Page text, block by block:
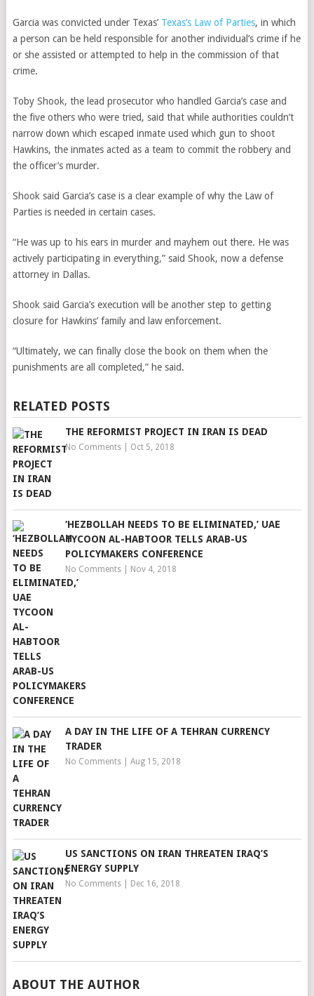
Garcia was convicted under Texas’ Texas’s Law of Parties, in which
a person can be held responsible for another individual’s crime if he
or she assisted or attempted to help in the commission of that
crime.
Toby Shook, the lead prosecutor who handled Garcia’s case and
the five others who were tried, said that while authorities couldn’t
narrow down which escaped inmate used which gun to shoot
Hawkins, the inmates acted as a team to commit the robbery and
the officer’s murder.
Shook said Garcia’s case is a clear example of why the Law of
Partiesis needed in certain cases.
“He was up to his ears in murder and mayhem out there. He was
actively participating in everything,” said Shook, now a defense
attorney in Dallas.
Shook said Garcia’s execution will be another step to getting
closure for Hawkins’ family and law enforcement.
“Ultimately, we can finally close the book on them when the
punishments are all completed,” he said.
RELATED POSTS
THE REFORMIST PROJECT IN IRAN IS DEAD
No Comments| Oct 5, 2018
‘HEZBOLLAH NEEDS TO BE ELIMINATED,’ UAE
TYCOON AL-HABTOOR TELLS ARAB-US
POLICYMAKERS CONFERENCE
No Comments| Nov 4, 2018
A DAY IN THE LIFE OF A TEHRAN CURRENCY
TRADER
No Comments| Aug 15, 2018
US SANCTIONS ON IRAN THREATEN IRAQ’S
ENERGY SUPPLY
No Comments| Dec 16, 2018
ABOUT THE AUTHOR